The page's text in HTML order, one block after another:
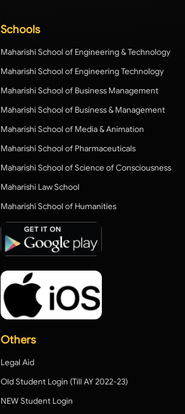
Schools
Maharishi School of Engineering & Technology
Maharishi School of Engineering Technology
Maharishi School of Business Management
Maharishi School of Business & Management
Maharishi School of Media & Animation
Maharishi School of Pharmaceuticals
Maharishi School of Science of Consciousness
Maharishi Law School
Maharishi School of Humanities
Others
Legal Aid
Old Student Login (Till AY 2022-23)
NEW Student Login